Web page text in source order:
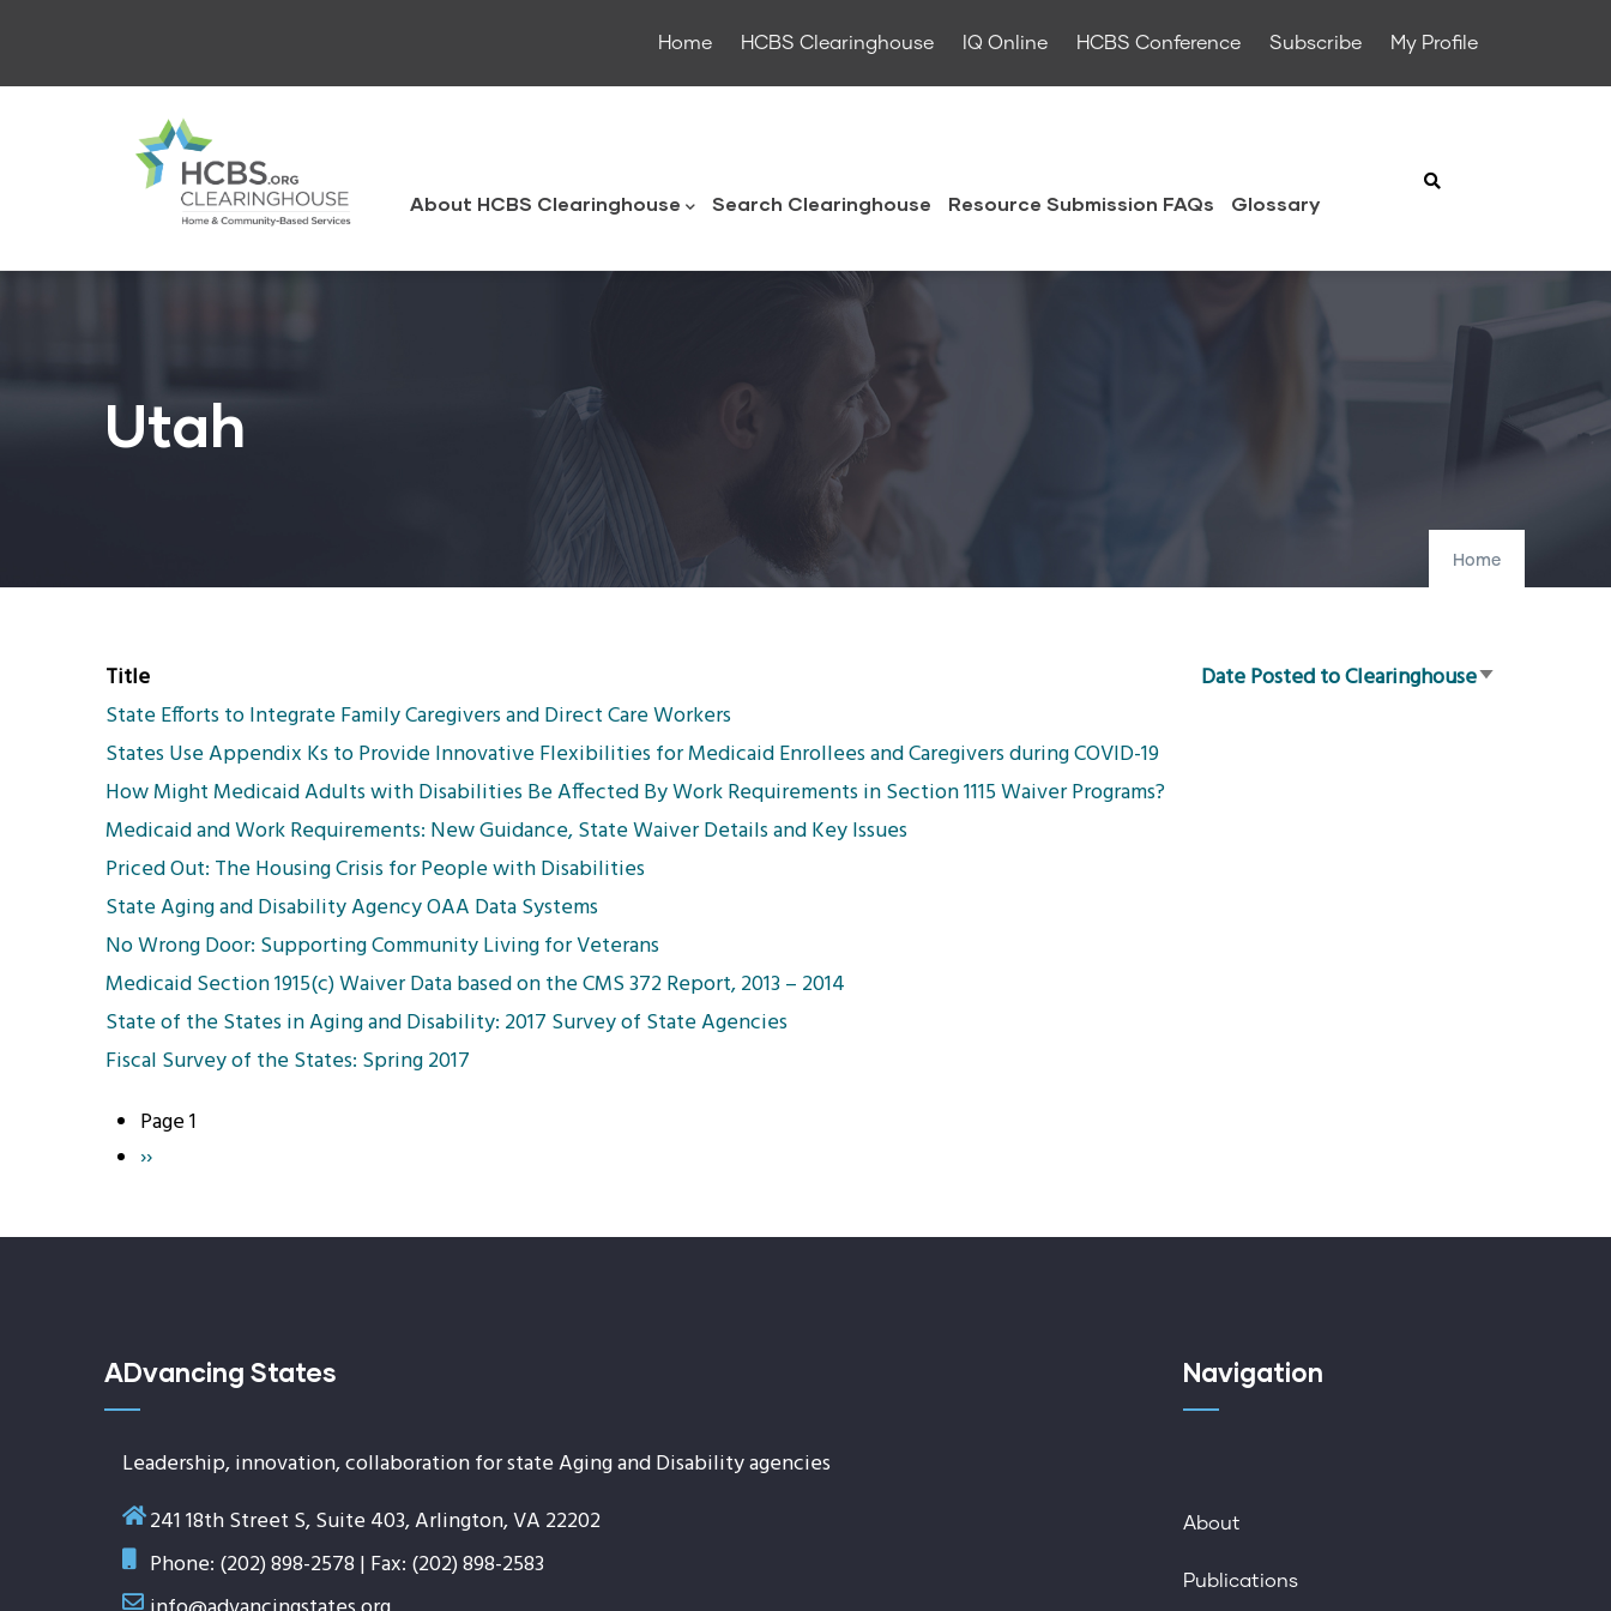
main
Home HCBS Clearinghouse IQ Online HCBS Conference Subscribe My Profile
About HCBS Clearinghouse Search Clearinghouse Resource Submission FAQs Glossary
Utah
Home
Title Date Posted to ClearinghouseSort
State Efforts to Integrate Family Caregivers and Direct Care Workers
States Use Appendix Ks to Provide Innovative Flexibilities for Medicaid Enrollees and Caregivers during COVID-19
How Might Medicaid Adults with Disabilities Be Affected By Work Requirements in Section 1115 Waiver Programs?
Medicaid and Work Requirements: New Guidance, State Waiver Details and Key Issues
Priced Out: The Housing Crisis for People with Disabilities
State Aging and Disability Agency OAA Data Systems
No Wrong Door: Supporting Community Living for Veterans
Medicaid Section 1915(c) Waiver Data based on the CMS 372 Report, 2013 – 2014
State of the States in Aging and Disability: 2017 Survey of State Agencies
Fiscal Survey of the States: Spring 2017
Pagination
Page 1
Next
››
ADvancing States
Leadership, innovation, collaboration for state Aging and Disability agencies
241 18th Street S, Suite 403, Arlington, VA 22202
Phone: (202) 898-2578 | Fax: (202) 898-2583
Navigation
About
Publications